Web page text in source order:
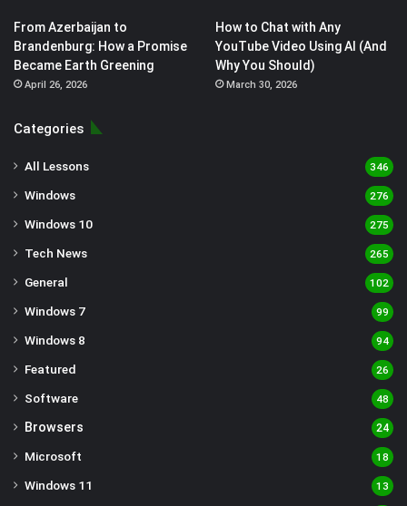
From Azerbaijan to
Brandenburg: How a Promise
Became Earth Greening
April 26, 2026
How to Chat with Any
YouTube Video Using AI (And
Why You Should)
March 30, 2026
Categories
All Lessons 346
Windows 276
Windows 10 275
Tech News 265
General 102
Windows 7 99
Windows 8 94
Featured 26
Software 48
Browsers 24
Microsoft 18
Windows 11 13